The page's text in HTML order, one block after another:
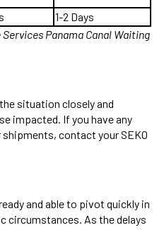
1-2 Days
Panama Canal Waiting
situation closely and
impacted. If you have any
contact your SEKO
and able to pivot quickly in
circumstances. As the delays